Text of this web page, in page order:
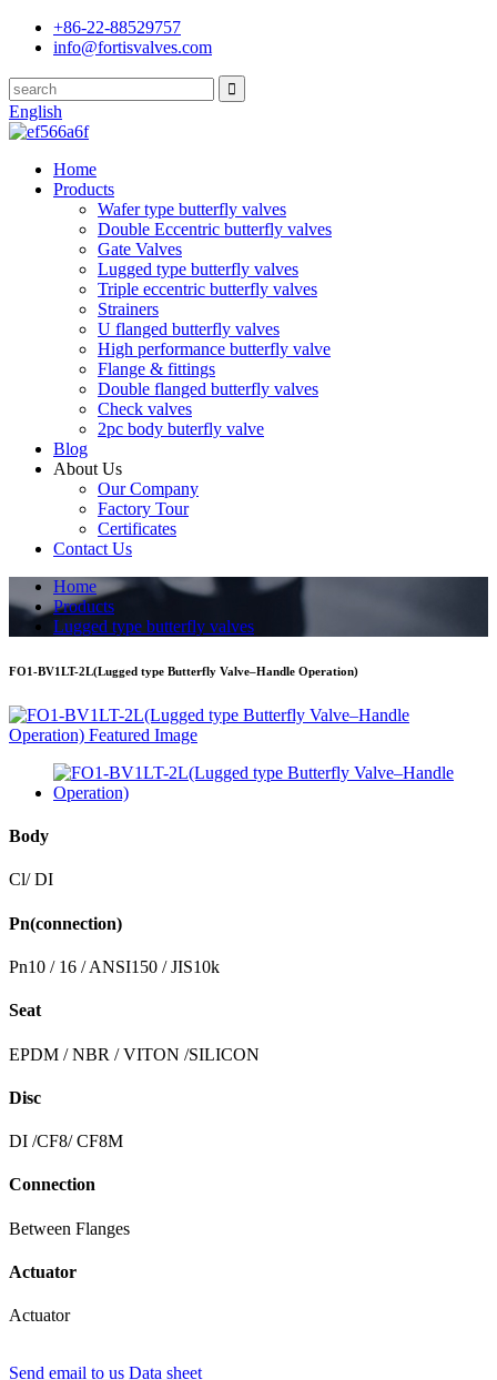
+86-22-88529757
info@fortisvalves.com
English
Home
Products
Wafer type butterfly valves
Double Eccentric butterfly valves
Gate Valves
Lugged type butterfly valves
Triple eccentric butterfly valves
Strainers
U flanged butterfly valves
High performance butterfly valve
Flange & fittings
Double flanged butterfly valves
Check valves
2pc body buterfly valve
Blog
About Us
Our Company
Factory Tour
Certificates
Contact Us
Home
Products
Lugged type butterfly valves
FO1-BV1LT-2L(Lugged type Butterfly Valve–Handle Operation)
Body
Cl/ DI
Pn(connection)
Pn10 / 16 / ANSI150 / JIS10k
Seat
EPDM / NBR / VITON /SILICON
Disc
DI /CF8/ CF8M
Connection
Between Flanges
Actuator
Actuator
Send email to us Data sheet